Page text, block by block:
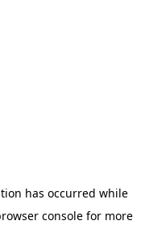
has occurred while
consolefor more